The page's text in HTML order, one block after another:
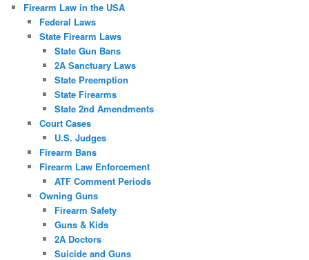
Firearm Law in the USA
Federal Laws
State Firearm Laws
State Gun Bans
2A Sanctuary Laws
State Preemption
State Firearms
State 2nd Amendments
Court Cases
U.S. Judges
Firearm Bans
Firearm Law Enforcement
ATF Comment Periods
Owning Guns
Firearm Safety
Guns & Kids
2A Doctors
Suicide and Guns